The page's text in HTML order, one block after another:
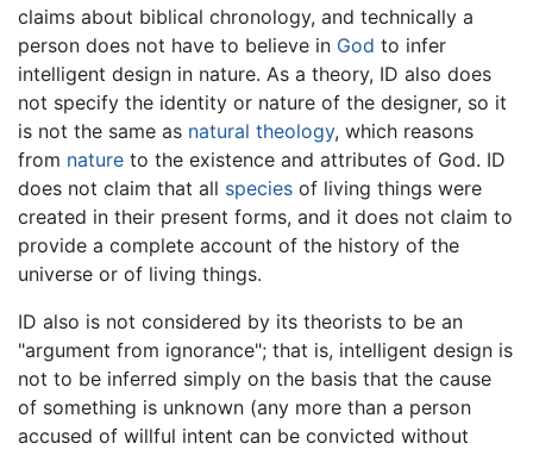
claims about biblical chronology, and technically a
person does not have to believe in God to infer
intelligent design in nature. As a theory, ID also does
not specify the identity or nature of the designer, so it
is not the same as natural theology, which reasons
from nature to the existence and attributes of God. ID
does not claim that all species of living things were
created in their present forms, and it does not claim to
provide a complete account of the history of the
universe or of living things.
ID also is not considered by its theorists to be an
"argument from ignorance"; that is, intelligent design is
not to be inferred simply on the basis that the cause
of something is unknown (any more than a person
accused of willful intent can be convicted without